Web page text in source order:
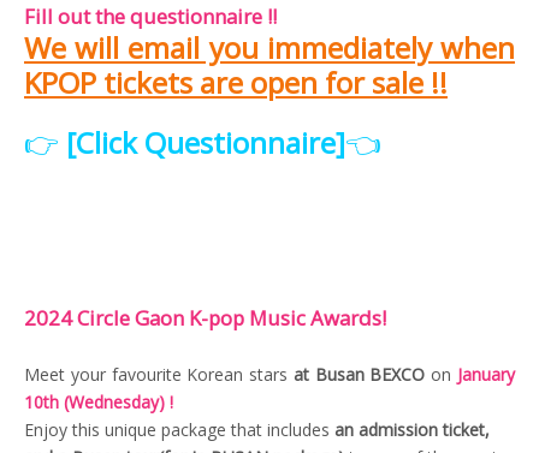
Fill out the questionnaire !!
We will email you immediately when
KPOP tickets are open for sale !!
👉 [Click Questionnaire]👈
2024 Circle Gaon K-pop Music Awards!
Meet your favourite Korean stars at Busan BEXCO on January
10th (Wednesday) !
Enjoy this unique package that includes an admission ticket,